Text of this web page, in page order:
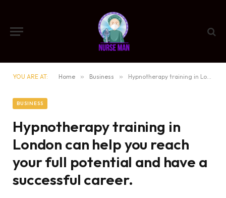
YOU ARE AT: Home » Business » Hypnotherapy training in London can help you reach your full potential and have a successful career.
BUSINESS
Hypnotherapy training in
London can help you reach
your full potential and have a
successful career.